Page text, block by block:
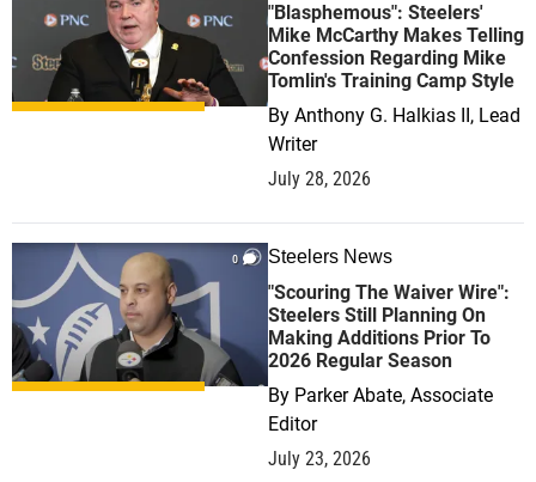
"Blasphemous": Steelers'
Mike McCarthy Makes Telling
Confession Regarding Mike
Tomlin's Training Camp Style
By Anthony G. Halkias II, Lead
Writer
July 28, 2026
0 Steelers News
"Scouring The Waiver Wire":
Steelers Still Planning On
Making Additions Prior To
2026 Regular Season
By Parker Abate, Associate
Editor
July 23, 2026